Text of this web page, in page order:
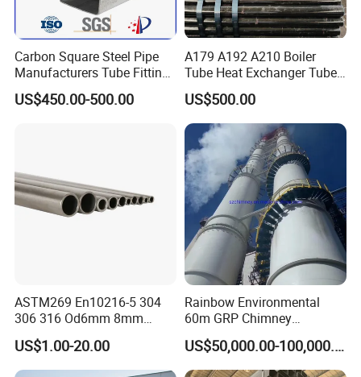
Carbon Square Steel Pipe
Manufacturers Tube Fittings
Products Price Metal Pipes
for Automotive Chassis
US$450.00-500.00
A179 A192 A210 Boiler
Tube Heat Exchanger Tube
Condenser Tube Carbon
Steel Tube
US$500.00
ASTM269 En10216-5 304
306 316 Od6mm 8mm
10mm Stainless Steel
Hydraulic and Pneumatic
Line Seamless Steel Pipe
US$1.00-20.00
Rainbow Environmental
60m GRP Chimney
Freestanding Single Wall
Industrial Steel
Chimney/Stack
US$50,000.00-100,000.00